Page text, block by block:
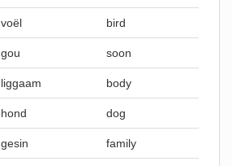
voël bird
gou soon
liggaam body
hond dog
gesin family